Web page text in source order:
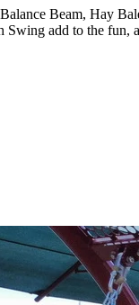
Beam, Hay
add to the fun,